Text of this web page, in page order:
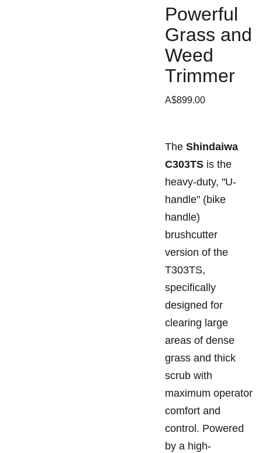
Powerful
Grass and
Weed
Trimmer
A$899.00
The Shindaiwa
C303TSis the
heavy-duty, "U-
handle" (bike
handle)
brushcutter
version of the
T303TS,
specifically
designed for
clearing large
areas of dense
grass and thick
scrub with
maximum operator
comfort and
control. Powered
by a high-